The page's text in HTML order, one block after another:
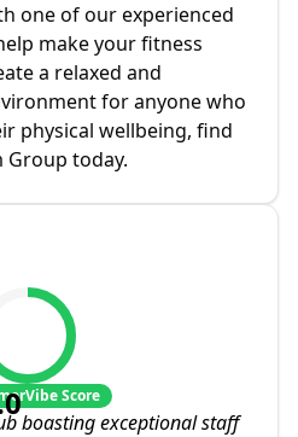
one of our experienced
make your fitness
a relaxed and
for anyone who
physical wellbeing, find
Group today.
Score
boasting exceptional staff